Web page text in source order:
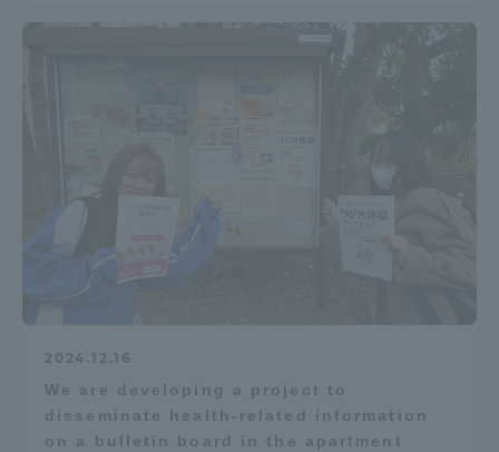
2024.12.16
We are developing a project to
disseminate health-related information
on a bulletin board in the apartment